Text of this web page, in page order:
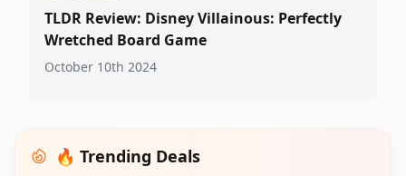
TLDR Review: Disney Villainous: Perfectly
Wretched Board Game
October 10th 2024
🔥 Trending Deals